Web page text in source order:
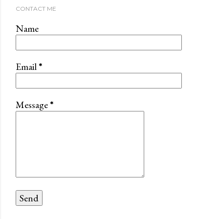
CONTACT ME
Name
Email*
Message*